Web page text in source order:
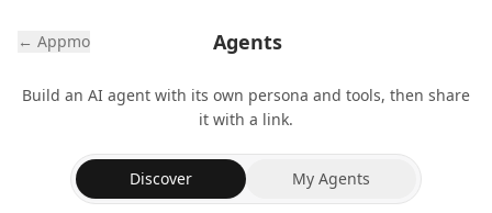
← Appmo Agents
Build an AI agent with its own persona and tools, then share
it with a link.
Discover My Agents